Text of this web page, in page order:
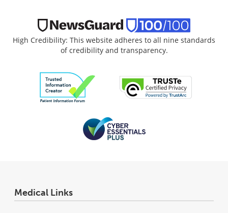
High Credibility: This website adheres to all nine standards
of credibility and transparency.
Medical Links